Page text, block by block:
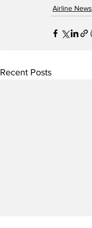
Airline News
Recent Posts